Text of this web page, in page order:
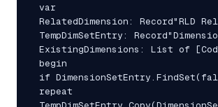
var
RelatedDimension: Record"RLD
TempDimSetEntry:
ExistingDimensions: List of
begin
if
repeat